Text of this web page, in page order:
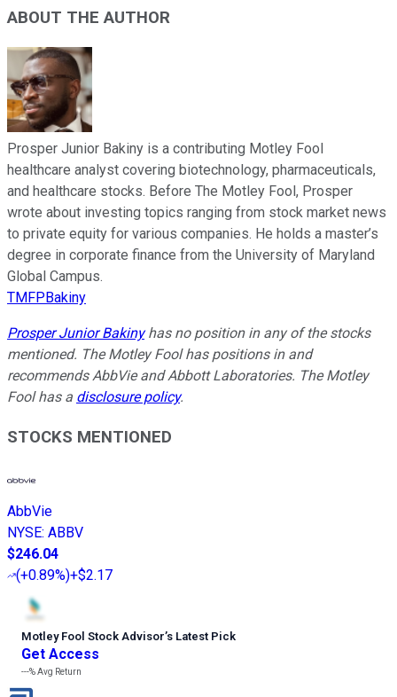
ABOUT THE AUTHOR
Prosper Junior Bakiny is a contributing Motley Fool
healthcare analyst covering biotechnology, pharmaceuticals,
and healthcare stocks. Before The Motley Fool, Prosper
wrote about investing topics ranging from stock market news
to private equity for various companies. He holds a master’s
degree in corporate finance from the University of Maryland
Global Campus.
TMFPBakiny
Prosper Junior Bakinyhas no position in any of the stocks
mentioned. The Motley Fool has positions in and
recommends AbbVie and Abbott Laboratories. The Motley
Fool has a disclosure policy.
STOCKS MENTIONED
AbbVie
NYSE: ABBV
$246.04
(+0.89%)+$2.17
Motley Fool Stock Advisor’s Latest Pick
Get Access
---%Avg Return